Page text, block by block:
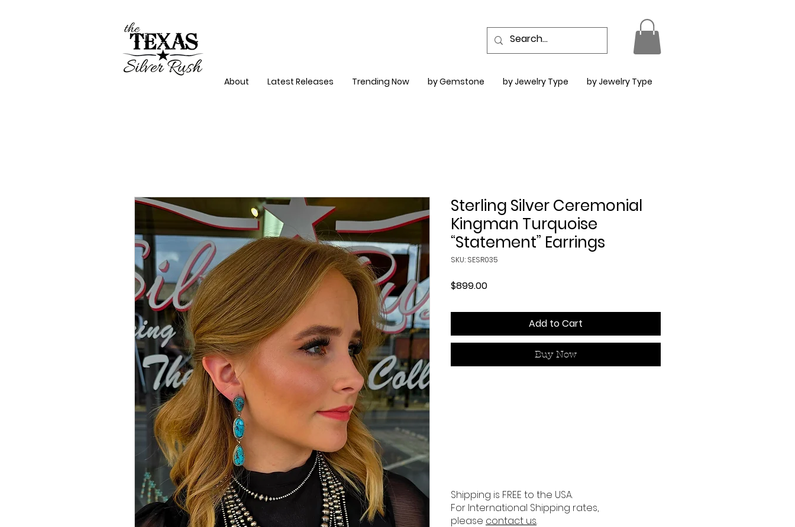
About Latest Releases Trending Now by Gemstone by Jewelry Type by Jewelry Type
Sterling Silver Ceremonial
Kingman Turquoise
“Statement” Earrings
SKU: SESR035
$899.00Price
Add to Cart
Buy Now
Shipping is FREE to the USA.
For International Shipping rates,
please contact us.